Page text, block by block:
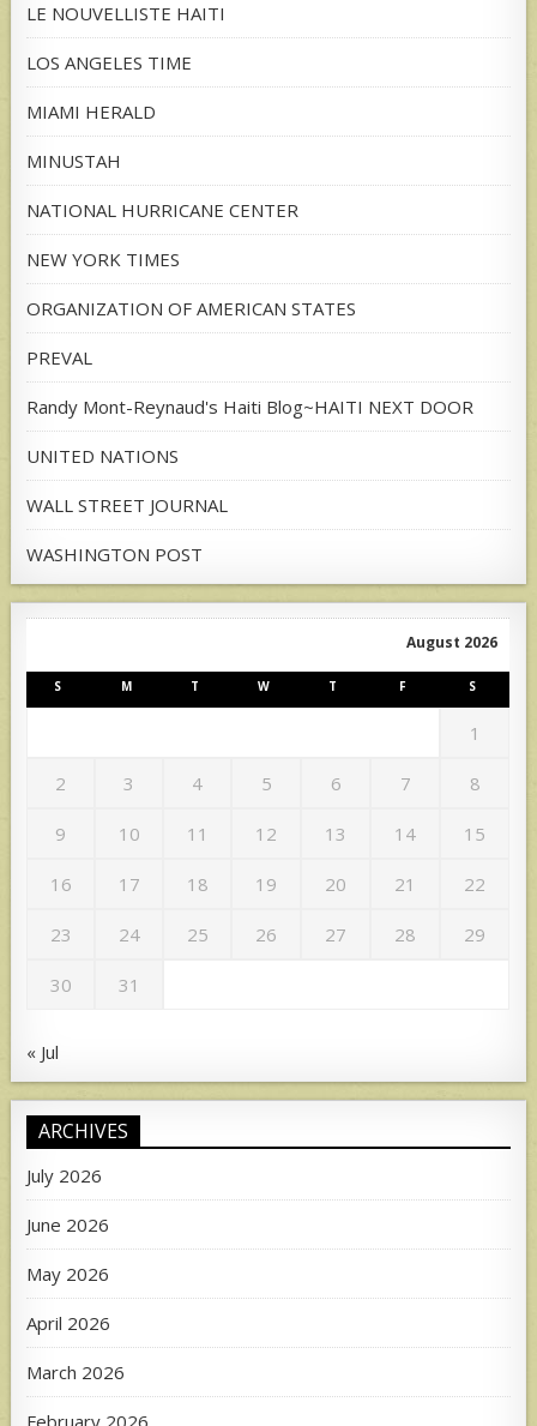
LE NOUVELLISTE HAITI
LOS ANGELES TIME
MIAMI HERALD
MINUSTAH
NATIONAL HURRICANE CENTER
NEW YORK TIMES
ORGANIZATION OF AMERICAN STATES
PREVAL
Randy Mont-Reynaud's Haiti Blog~HAITI NEXT DOOR
UNITED NATIONS
WALL STREET JOURNAL
WASHINGTON POST
August 2026
S M T W T F S
1
2 3 4 5 6 7 8
9 10 11 12 13 14 15
16 17 18 19 20 21 22
23 24 25 26 27 28 29
30 31
« Jul
ARCHIVES
July 2026
June 2026
May 2026
April 2026
March 2026
February 2026